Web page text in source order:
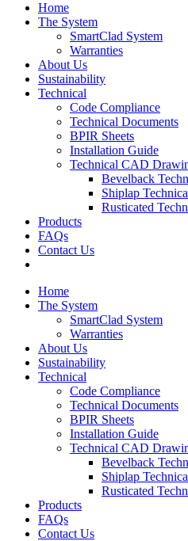
Home
The System
SmartClad System
Warranties
About Us
Sustainability
Technical
Code Compliance
Technical Documents
BPIR Sheets
Installation Guide
Technical CAD
Bevelback
Shiplap
Rusticated
Products
FAQs
Contact Us
Home
The System
SmartClad System
Warranties
About Us
Sustainability
Technical
Code Compliance
Technical Documents
BPIR Sheets
Installation Guide
Technical CAD
Bevelback
Shiplap
Rusticated
Products
FAQs
Contact Us